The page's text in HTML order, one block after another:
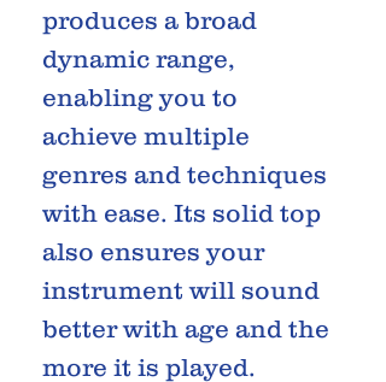
produces a broad
dynamic range,
enabling you to
achieve multiple
genres and techniques
with ease. Its solid top
also ensures your
instrument will sound
better with age and the
more it is played.